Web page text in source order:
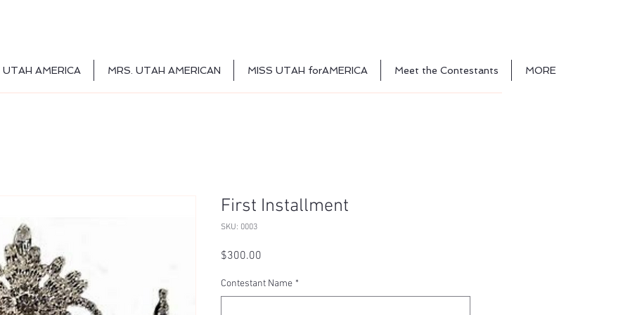
UTAH AMERICA MRS. UTAH AMERICAN MISS UTAH forAMERICA Meet the Contestants MORE
First Installment
SKU: 0003
$300.00
Contestant Name *